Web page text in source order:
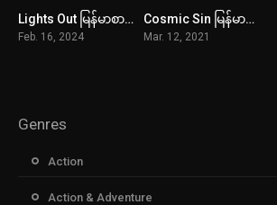
4.8Lights Out မြန်မာစာတန်းထိုး
Feb. 16, 2024
2.5
Cosmic Sin မြန်မာစာတန်းထိုး
Mar. 12, 2021
Genres
Action
Action & Adventure